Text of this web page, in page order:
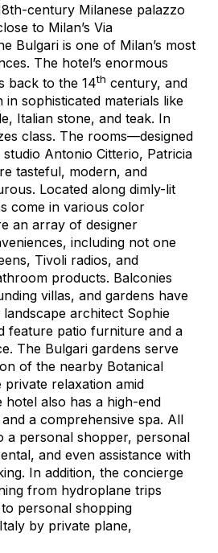
century Milanese palazzo
to Milan’s Via
Bulgari is one of Milan’s most
The hotel’s enormous
back to the 14th century, and
in sophisticated materials like
Italian stone, and teak. In
class. The rooms—designed
Antonio Citterio, Patricia
tasteful, modern, and
Located along dimly-lit
come in various color
an array of designer
including not one
Tivoli radios, and
products. Balconies
villas, and gardens have
architect Sophie
feature patio furniture and a
The Bulgari gardens serve
of the nearby Botanical
private relaxation amid
hotel also has a high-end
a comprehensive spa. All
a personal shopper, personal
and even assistance with
In addition, the concierge
from hydroplane trips
personal shopping
by private plane,